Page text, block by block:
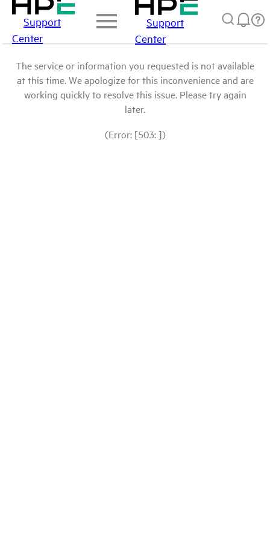
Support
Center
Support
Center
The service or information you requested is not available
at this time. We apologize for this inconvenience and are
working quickly to resolve this issue. Please try again
later.
(Error: [503: ])